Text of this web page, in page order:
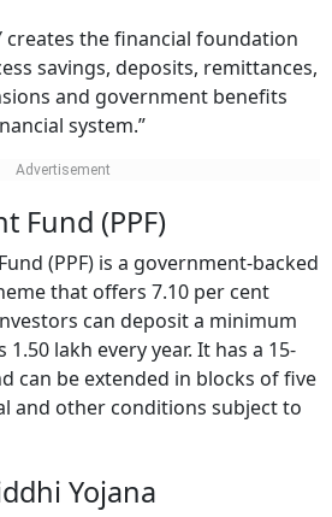
creates the financial foundation
savings, deposits, remittances,
and government benefits
system.”
Fund (PPF)
(PPF) is a government-backed
that offers 7.10 per cent
can deposit a minimum
1.50 lakh every year. It has a 15-
can be extended in blocks of five
and other conditions subject to
Yojana